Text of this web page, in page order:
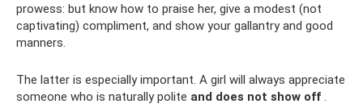
prowess: but know how to praise her, give a modest (not
captivating) compliment, and show your gallantry and good
manners.
The latter is especially important. A girl will always appreciate
someone who is naturally polite and does not show off .